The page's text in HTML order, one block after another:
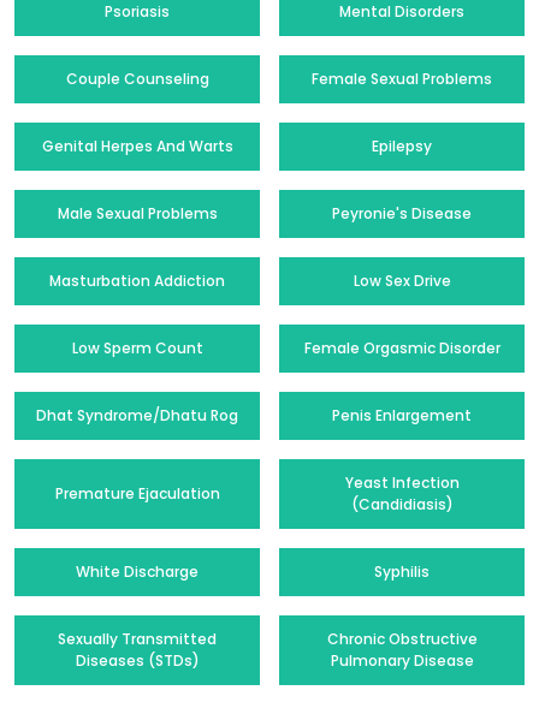
Psoriasis Mental Disorders
Couple Counseling Female Sexual Problems
Genital Herpes And Warts Epilepsy
Male Sexual Problems Peyronie's Disease
Masturbation Addiction Low Sex Drive
Low Sperm Count Female Orgasmic Disorder
Dhat Syndrome/Dhatu Rog Penis Enlargement
Premature Ejaculation
Yeast Infection
(Candidiasis)
White Discharge Syphilis
Sexually Transmitted
Diseases (STDs)
Chronic Obstructive
Pulmonary Disease